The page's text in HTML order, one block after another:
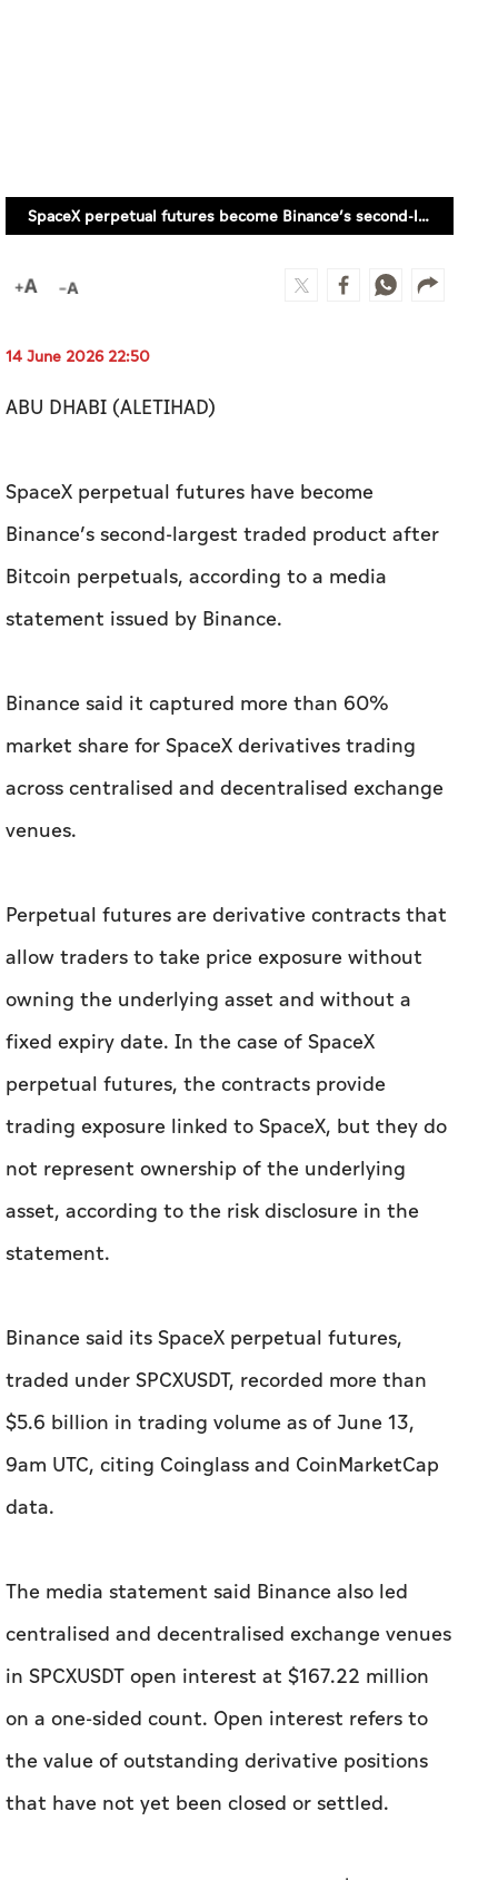
SpaceX perpetual futures become Binance’s second-largest traded product
14 June 2026 22:50
ABU DHABI (ALETIHAD)
SpaceX perpetual futures have become
Binance’s second-largest traded product after
Bitcoin perpetuals, according to a media
statement issued by Binance.
Binance said it captured more than 60%
market share for SpaceX derivatives trading
across centralised and decentralised exchange
venues.
Perpetual futures are derivative contracts that
allow traders to take price exposure without
owning the underlying asset and without a
fixed expiry date. In the case of SpaceX
perpetual futures, the contracts provide
trading exposure linked to SpaceX, but they do
not represent ownership of the underlying
asset, according to the risk disclosure in the
statement.
Binance said its SpaceX perpetual futures,
traded under SPCXUSDT, recorded more than
$5.6 billion in trading volume as of June 13,
9am UTC, citing Coinglass and CoinMarketCap
data.
The media statement said Binance also led
centralised and decentralised exchange venues
in SPCXUSDT open interest at $167.22 million
on a one-sided count. Open interest refers to
the value of outstanding derivative positions
that have not yet been closed or settled.